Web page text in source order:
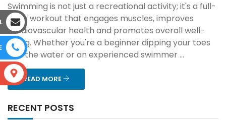
Swimming is not just a recreational activity; it's a full-
body workout that engages muscles, improves
cardiovascular health and promotes overall well-
being. Whether you're a beginner dipping your toes
into the water or an experienced swimmer ...
READ MORE
RECENT POSTS